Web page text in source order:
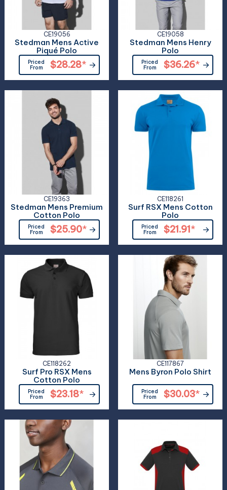
CE19056
Stedman Mens Active
Piqué Polo
Priced
From
$28.28*
CE19058
Stedman Mens Henry
Polo
Priced
From
$36.26*
CE19363
Stedman Mens Premium
Cotton Polo
Priced
From
$25.90*
CE118261
Surf RSX Mens Cotton
Polo
Priced
From
$21.91*
CE118262
Surf Pro RSX Mens
Cotton Polo
Priced
From
$23.18*
CE117867
Mens Byron Polo Shirt
Priced
From
$30.03*